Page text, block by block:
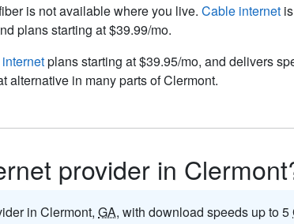
is not available where you live. Cable internet
plans starting at $39.99/mo.
plans starting at $39.95/mo, and delivers
alternative in many parts of Clermont.
provider in
in Clermont, GA, with download speeds up to 5